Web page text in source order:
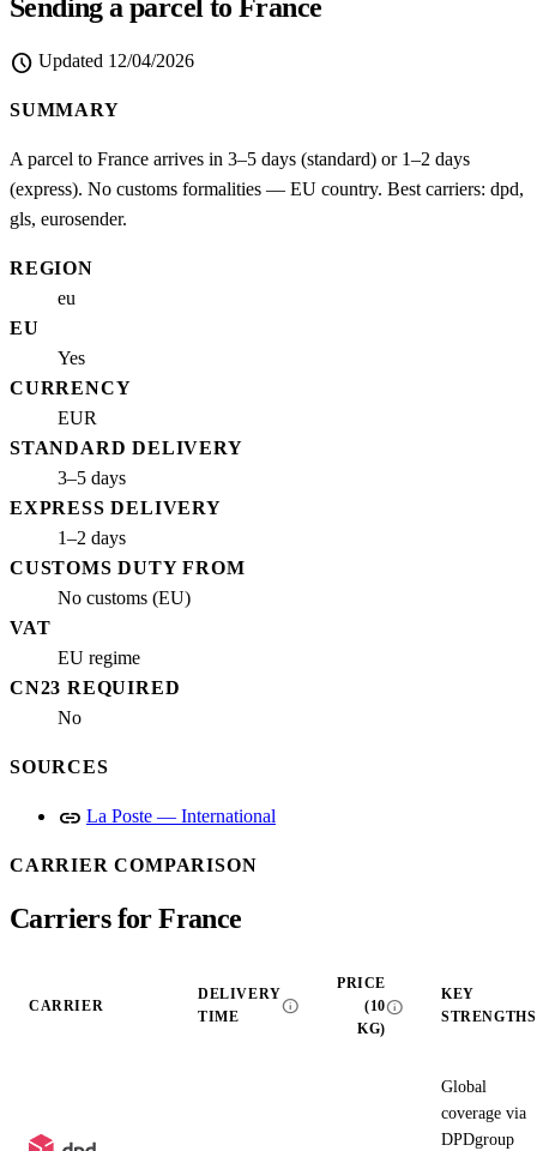
Sending a parcel to France
schedule Updated 12/04/2026
SUMMARY
A parcel to France arrives in 3–5 days (standard) or 1–2 days
(express). No customs formalities — EU country. Best carriers: dpd,
gls, eurosender.
REGION
eu
EU
Yes
CURRENCY
EUR
STANDARD DELIVERY
3–5 days
EXPRESS DELIVERY
1–2 days
CUSTOMS DUTY FROM
No customs (EU)
VAT
EU regime
CN23 REQUIRED
No
SOURCES
link La Poste — International
CARRIER COMPARISON
Carriers for France
CARRIER
DELIVERY
TIME
info
PRICE
(10
KG)
info
KEY
STRENGTHS
Global
coverage via
DPDgroup